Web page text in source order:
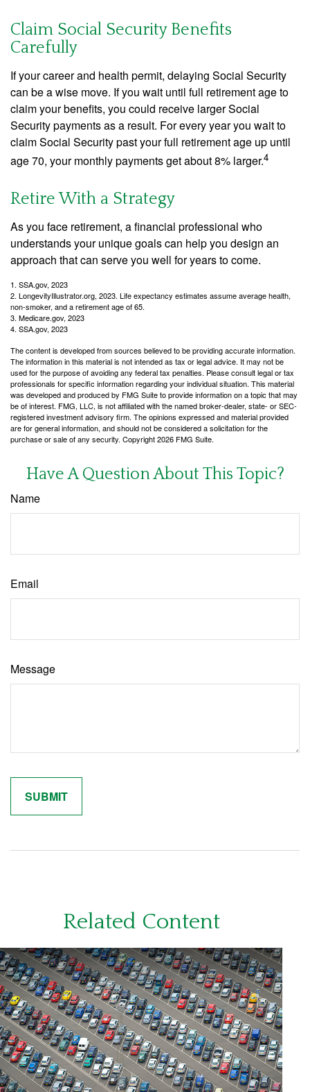
Claim Social Security Benefits
Carefully
If your career and health permit, delaying Social Security
can be a wise move. If you wait until full retirement age to
claim your benefits, you could receive larger Social
Security payments as a result. For every year you wait to
claim Social Security past your full retirement age up until
age 70, your monthly payments get about 8% larger.4
Retire With a Strategy
As you face retirement, a financial professional who
understands your unique goals can help you design an
approach that can serve you well for years to come.
1. SSA.gov, 2023
2. LongevityIllustrator.org, 2023. Life expectancy estimates assume average health,
non-smoker, and a retirement age of 65.
3. Medicare.gov, 2023
4. SSA.gov, 2023
The content is developed from sources believed to be providing accurate information.
The information in this material is not intended as tax or legal advice. It may not be
used for the purpose of avoiding any federal tax penalties. Please consult legal or tax
professionals for specific information regarding your individual situation. This material
was developed and produced by FMG Suite to provide information on a topic that may
be of interest. FMG, LLC, is not affiliated with the named broker-dealer, state- or SEC-
registered investment advisory firm. The opinions expressed and material provided
are for general information, and should not be considered a solicitation for the
purchase or sale of any security. Copyright2026 FMG Suite.
Have A Question About This Topic?
Name
Email
Message
Related Content